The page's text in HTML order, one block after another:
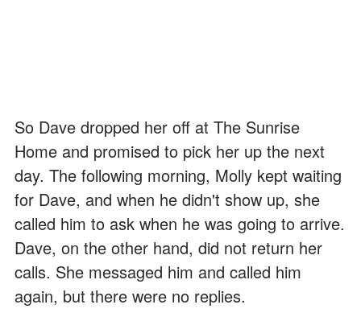
So Dave dropped her off at The Sunrise
Home and promised to pick her up the next
day. The following morning, Molly kept waiting
for Dave, and when he didn't show up, she
called him to ask when he was going to arrive.
Dave, on the other hand, did not return her
calls. She messaged him and called him
again, but there were no replies.